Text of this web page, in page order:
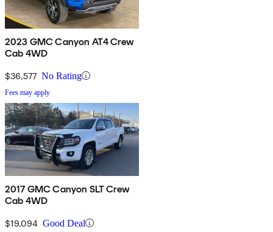
2023 GMC Canyon AT4 Crew
Cab 4WD
$36,577 No Rating
Fees may apply
2017 GMC Canyon SLT Crew
Cab 4WD
$19,094 Good Deal